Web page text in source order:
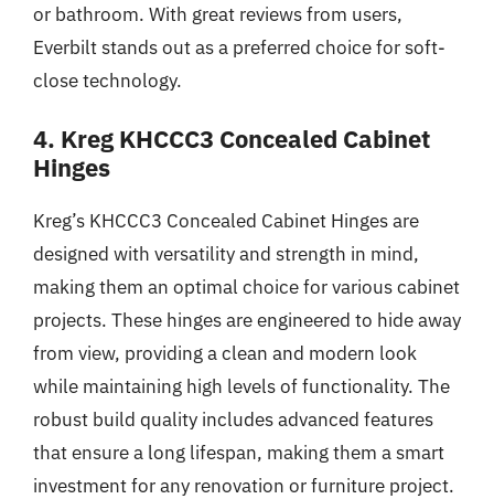
or bathroom. With great reviews from users,
Everbilt stands out as a preferred choice for soft-
close technology.
4. Kreg KHCCC3 Concealed Cabinet
Hinges
Kreg’s KHCCC3 Concealed Cabinet Hinges are
designed with versatility and strength in mind,
making them an optimal choice for various cabinet
projects. These hinges are engineered to hide away
from view, providing a clean and modern look
while maintaining high levels of functionality. The
robust build quality includes advanced features
that ensure a long lifespan, making them a smart
investment for any renovation or furniture project.